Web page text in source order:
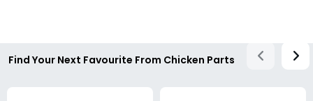
Find Your Next Favourite From Chicken Parts